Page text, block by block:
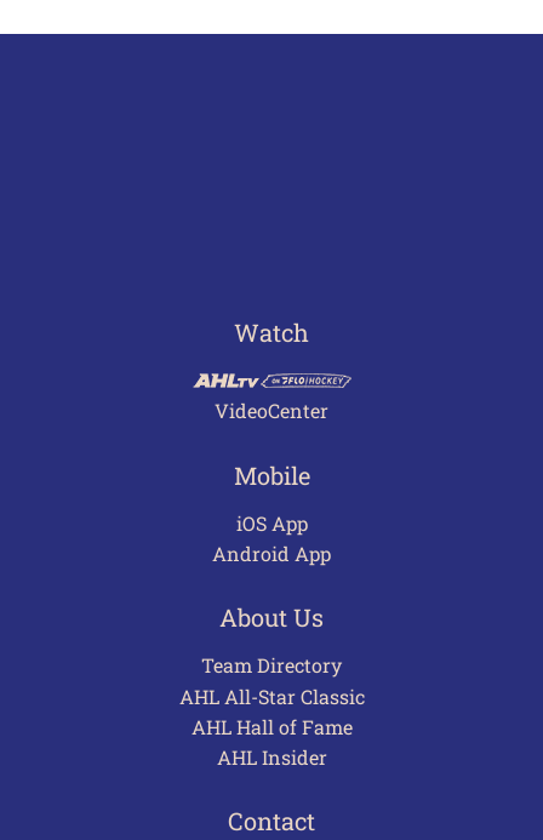
Watch
VideoCenter
Mobile
iOS App
Android App
About Us
Team Directory
AHL All-Star Classic
AHL Hall of Fame
AHL Insider
Contact